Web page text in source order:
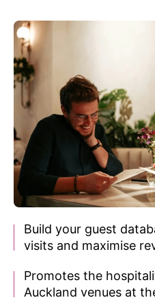
Build your guest
visits and maximise
Promotes the
Auckland venues at